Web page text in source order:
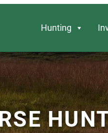
Hunting